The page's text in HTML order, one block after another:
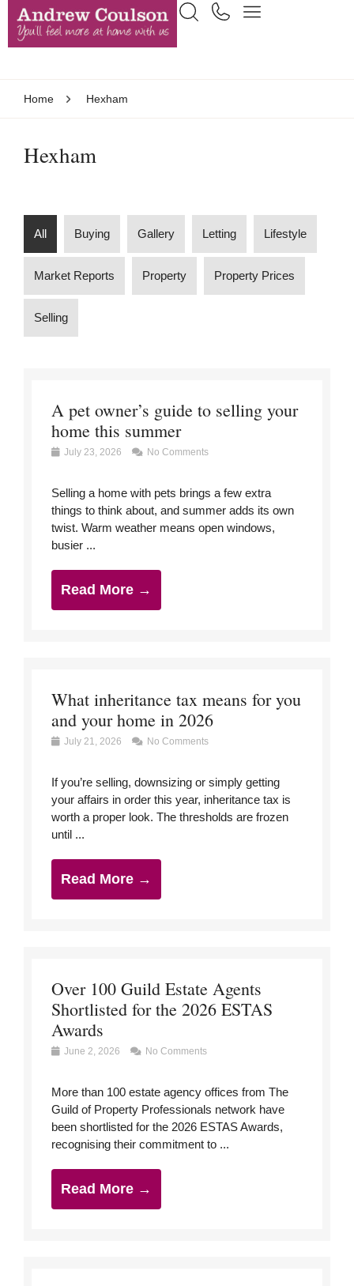
Home Hexham
Hexham
All Buying Gallery Letting Lifestyle
Market Reports Property Property Prices
Selling
A pet owner’s guide to selling your
home this summer
July 23, 2026 No Comments
Selling a home with pets brings a few extra
things to think about, and summer adds its own
twist. Warm weather means open windows,
busier ...
Read More →
What inheritance tax means for you
and your home in 2026
July 21, 2026 No Comments
If you’re selling, downsizing or simply getting
your affairs in order this year, inheritance tax is
worth a proper look. The thresholds are frozen
until ...
Read More →
Over 100 Guild Estate Agents
Shortlisted for the 2026 ESTAS
Awards
June 2, 2026 No Comments
More than 100 estate agency offices from The
Guild of Property Professionals network have
been shortlisted for the 2026 ESTAS Awards,
recognising their commitment to ...
Read More →